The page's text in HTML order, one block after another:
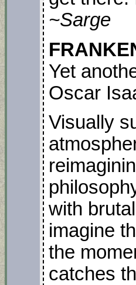
~Sarge
Yet
Oscar
Visually
with
imagine
the
catches